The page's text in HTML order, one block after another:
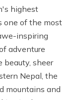
highest
one of the most
inspiring
adventure
beauty, sheer
Nepal, the
mountains and